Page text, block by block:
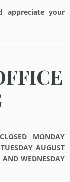
appreciate your
MONDAY
AUGUST
WEDNESDAY